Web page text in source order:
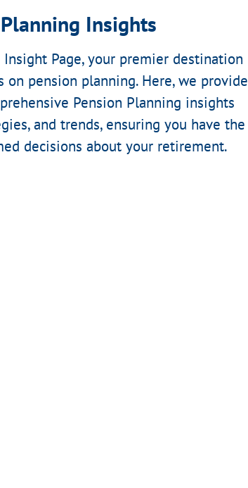
Insights
Page, your premier destination
pension planning. Here, we provide
Pension Planning insights
and trends, ensuring you have the
decisions about your retirement.